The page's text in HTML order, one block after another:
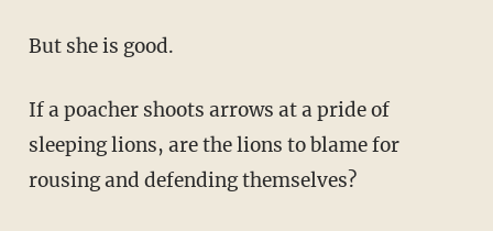
But she is good.
If a poacher shoots arrows at a pride of
sleeping lions, are the lions to blame for
rousing and defending themselves?